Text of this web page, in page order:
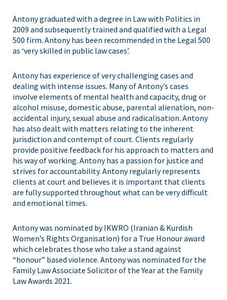
Antony graduated with a degree in Law with Politics in
2009 and subsequently trained and qualified with a Legal
500 firm. Antony has been recommended in the Legal 500
as ‘very skilled in public law cases’.
Antony has experience of very challenging cases and
dealing with intense issues. Many of Antony’s cases
involve elements of mental health and capacity, drug or
alcohol misuse, domestic abuse, parental alienation, non-
accidental injury, sexual abuse and radicalisation. Antony
has also dealt with matters relating to the inherent
jurisdiction and contempt of court. Clients regularly
provide positive feedback for his approach to matters and
his way of working. Antony has a passion for justice and
strives for accountability. Antony regularly represents
clients at court and believes it is important that clients
are fully supported throughout what can be very difficult
and emotional times.
Antony was nominated by IKWRO (Iranian & Kurdish
Women’s Rights Organisation) for a True Honour award
which celebrates those who take a stand against
“honour” based violence. Antony was nominated for the
Family Law Associate Solicitor of the Year at the Family
Law Awards 2021.